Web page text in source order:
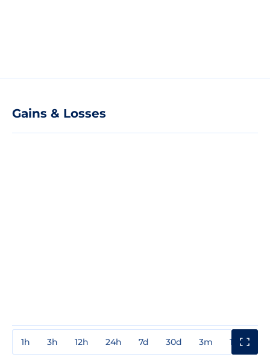
Gains & Losses
1h 3h 12h 24h 7d 30d 3m 1y